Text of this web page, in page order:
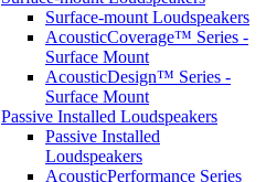
Surface-mount Loudspeakers
AcousticCoverage™ Series -
Surface Mount
AcousticDesign™ Series -
Surface Mount
Passive Installed Loudspeakers
Passive Installed
Loudspeakers
AcousticPerformance Series